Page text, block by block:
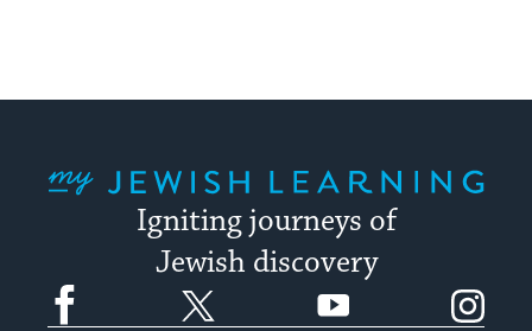
Igniting journeys of
Jewish discovery
Facebook YouTube